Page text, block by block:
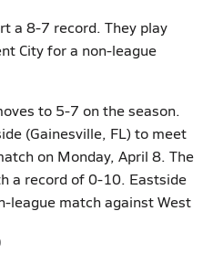
a 8-7 record. They play
City for a non-league
to 5-7 on the season.
(Gainesville, FL) to meet
on Monday, April 8. The
a record of 0-10. Eastside
league match against West